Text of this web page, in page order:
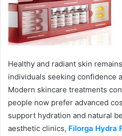
Healthy and radiant skin
individuals seeking confidence
Modern skincare treatments
people now prefer advanced
support hydration and natural
aesthetic clinics, Filorga Hydra